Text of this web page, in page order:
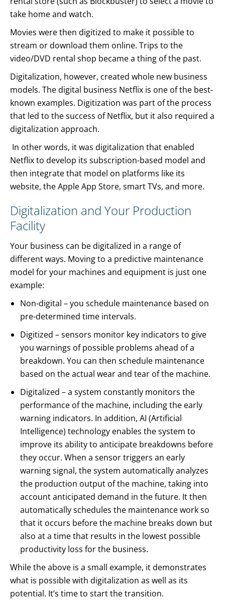
take home and watch.
Movies were then digitized to make it possible to
stream or download them online. Trips to the
video/DVD rental shop became a thing of the past.
Digitalization, however, created whole new business
models. The digital business Netflix is one of the best-
known examples. Digitization was part of the process
that led to the success of Netflix, but it also required a
digitalization approach.
In other words, it was digitalization that enabled
Netflix to develop its subscription-based model and
then integrate that model on platforms like its
website, the Apple App Store, smart TVs, and more.
Digitalization and Your Production
Facility
Your business can be digitalized in a range of
different ways. Moving to a predictive maintenance
model for your machines and equipment is just one
example:
Non-digital – you schedule maintenance based on
pre-determined time intervals.
Digitized – sensors monitor key indicators to give
you warnings of possible problems ahead of a
breakdown. You can then schedule maintenance
based on the actual wear and tear of the machine.
Digitalized – a system constantly monitors the
performance of the machine, including the early
warning indicators. In addition, AI (Artificial
Intelligence) technology enables the system to
improve its ability to anticipate breakdowns before
they occur. When a sensor triggers an early
warning signal, the system automatically analyzes
the production output of the machine, taking into
account anticipated demand in the future. It then
automatically schedules the maintenance work so
that it occurs before the machine breaks down but
also at a time that results in the lowest possible
productivity loss for the business.
While the above is a small example, it demonstrates
what is possible with digitalization as well as its
potential. It’s time to start the transition.